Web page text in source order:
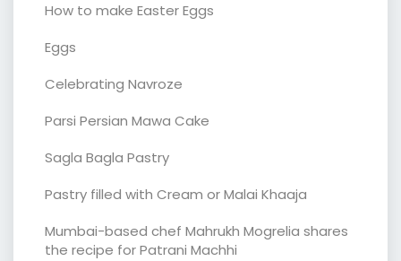
How to make Easter Eggs
Eggs
Celebrating Navroze
Parsi Persian Mawa Cake
Sagla Bagla Pastry
Pastry filled with Cream or Malai Khaaja
Mumbai-based chef Mahrukh Mogrelia shares
the recipe for Patrani Machhi